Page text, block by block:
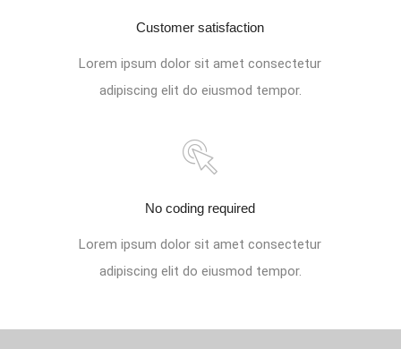
Customer satisfaction
Lorem ipsum dolor sit amet consectetur
adipiscing elit do eiusmod tempor.
No coding required
Lorem ipsum dolor sit amet consectetur
adipiscing elit do eiusmod tempor.